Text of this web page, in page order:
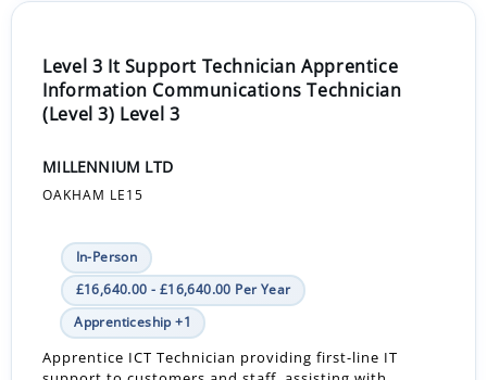
Level 3 It Support Technician Apprentice
Information Communications Technician
(Level 3) Level 3
MILLENNIUM LTD
OAKHAM LE15
In-Person
£16,640.00 - £16,640.00 Per Year
Apprenticeship +1
Apprentice ICT Technician providing first-line IT